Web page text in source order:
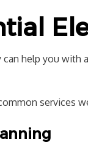
help you
services